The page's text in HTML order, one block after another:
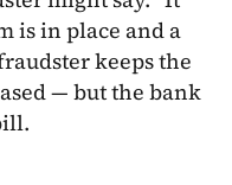
is in place and a
keeps the
— but the bank